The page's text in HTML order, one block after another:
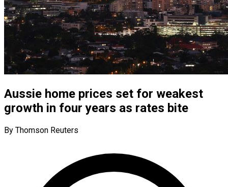
Aussie home prices set for weakest
growth in four years as rates bite
By Thomson Reuters